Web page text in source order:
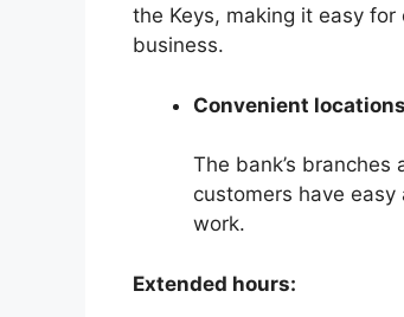
the Keys, making it easy
business.
Convenient
The bank’s
customers have
work.
Extended hours: